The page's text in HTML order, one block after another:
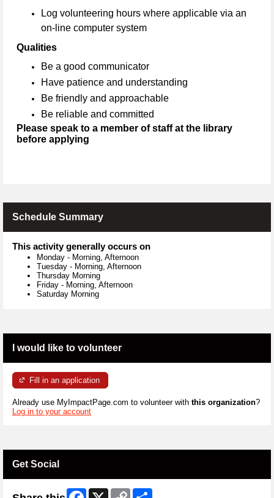
Log volunteering hours where applicable via an
on-line computer system
Qualities
Be a good communicator
Have patience and understanding
Be friendly and approachable
Be reliable and committed
Please speak to a member of staff at the library
before applying
Schedule Summary
This activity generally occurs on
Monday - Morning, Afternoon
Tuesday - Morning, Afternoon
Thursday Morning
Friday - Morning, Afternoon
Saturday Morning
I would like to volunteer
Fill in an application
Already use MyImpactPage.com to volunteer with this organization?
Log in to your account
Get Social
Facebook
X Copy